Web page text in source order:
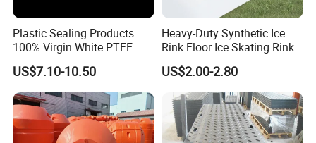
Plastic Sealing Products
100% Virgin White PTFE
Skived Plate Sheet in Rolls
US$7.10-10.50
Heavy-Duty Synthetic Ice
Rink Floor Ice Skating Rink
Floor for Skating Experience
US$2.00-2.80